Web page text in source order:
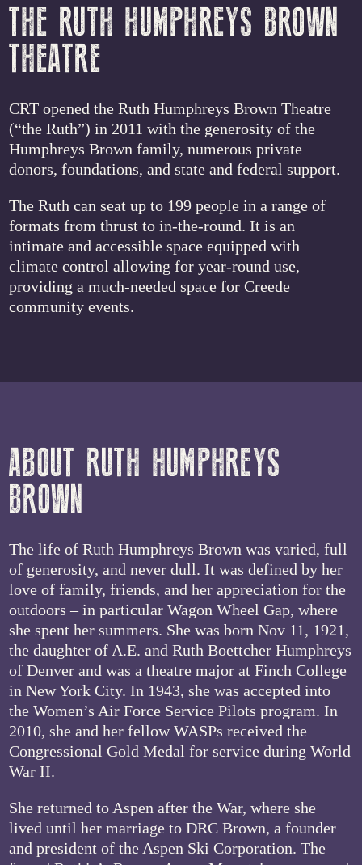
THE RUTH HUMPHREYS BROWN
THEATRE
CRT opened the Ruth Humphreys Brown Theatre
(“the Ruth”) in 2011 with the generosity of the
Humphreys Brown family, numerous private
donors, foundations, and state and federal support.
The Ruth can seat up to 199 people in a range of
formats from thrust to in-the-round. It is an
intimate and accessible space equipped with
climate control allowing for year-round use,
providing a much-needed space for Creede
community events.
ABOUT RUTH HUMPHREYS
BROWN
The life of Ruth Humphreys Brown was varied, full
of generosity, and never dull. It was defined by her
love of family, friends, and her appreciation for the
outdoors – in particular Wagon Wheel Gap, where
she spent her summers. She was born Nov 11, 1921,
the daughter of A.E. and Ruth Boettcher Humphreys
of Denver and was a theatre major at Finch College
in New York City. In 1943, she was accepted into
the Women’s Air Force Service Pilots program. In
2010, she and her fellow WASPs received the
Congressional Gold Medal for service during World
War II.
She returned to Aspen after the War, where she
lived until her marriage to DRC Brown, a founder
and president of the Aspen Ski Corporation. The